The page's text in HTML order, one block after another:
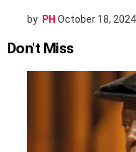
by PH October 18,
Don't Miss